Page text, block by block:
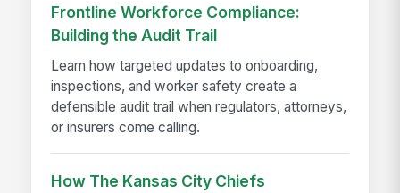
Frontline Workforce Compliance:
Building the Audit Trail
Learn how targeted updates to onboarding,
inspections, and worker safety create a
defensible audit trail when regulators, attorneys,
or insurers come calling.
How The Kansas City Chiefs